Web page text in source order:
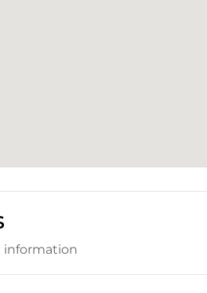
information